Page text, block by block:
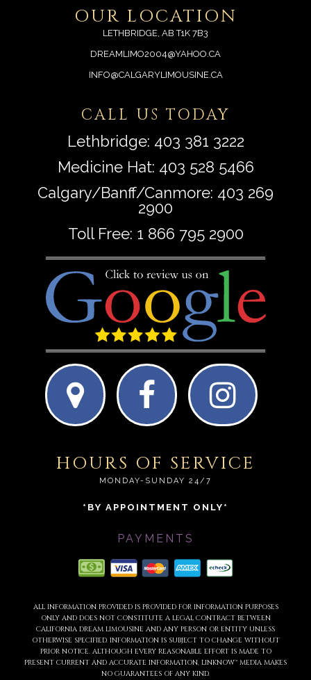
OUR LOCATION
LETHBRIDGE, AB T1K 7B3
DREAMLIMO2004@YAHOO.CA
INFO@CALGARYLIMOUSINE.CA
CALL US TODAY
Lethbridge: 403 381 3222
Medicine Hat: 403 528 5466
Calgary/Banff/Canmore: 403 269
2900
Toll Free: 1 866 795 2900
HOURS OF SERVICE
MONDAY-SUNDAY 24/7
*BY APPOINTMENT ONLY*
PAYMENTS
ALL INFORMATION PROVIDED IS PROVIDED FOR INFORMATION PURPOSES
ONLY AND DOES NOT CONSTITUTE A LEGAL CONTRACT BETWEEN
CALIFORNIA DREAM LIMOUSINE AND ANY PERSON OR ENTITY UNLESS
OTHERWISE SPECIFIED. INFORMATION IS SUBJECT TO CHANGE WITHOUT
PRIOR NOTICE. ALTHOUGH EVERY REASONABLE EFFORT IS MADE TO
PRESENT CURRENT AND ACCURATE INFORMATION, LINKNOW™ MEDIA MAKES
NO GUARANTEES OF ANY KIND.